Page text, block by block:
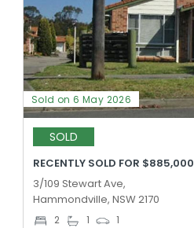
Sold on 6 May 2026
SOLD
RECENTLY SOLD FOR $885,000
3/109 Stewart Ave,
Hammondville, NSW 2170
2 1 1